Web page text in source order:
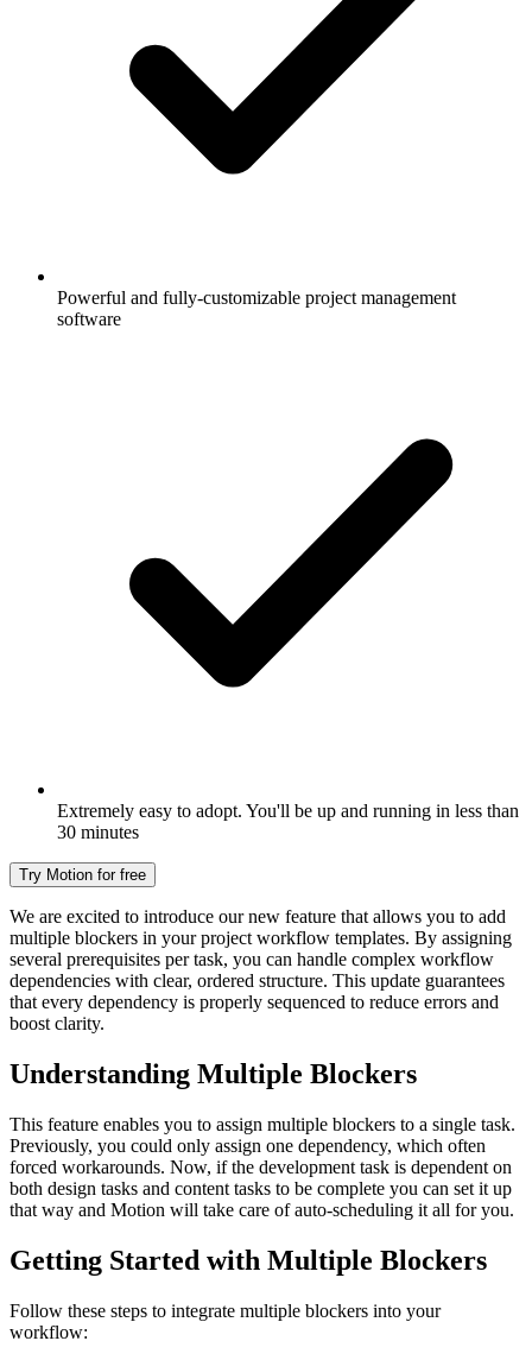
Powerful and fully-customizable project management
software
Extremely easy to adopt. You'll be up and running in less than
30 minutes
Try Motion for free
We are excited to introduce our new feature that allows you to add
multiple blockers in your project workflow templates. By assigning
several prerequisites per task, you can handle complex workflow
dependencies with clear, ordered structure. This update guarantees
that every dependency is properly sequenced to reduce errors and
boost clarity.
Understanding Multiple Blockers
This feature enables you to assign multiple blockers to a single task.
Previously, you could only assign one dependency, which often
forced workarounds. Now, if the development task is dependent on
both design tasks and content tasks to be complete you can set it up
that way and Motion will take care of auto-scheduling it all for you.
Getting Started with Multiple Blockers
Follow these steps to integrate multiple blockers into your
workflow: